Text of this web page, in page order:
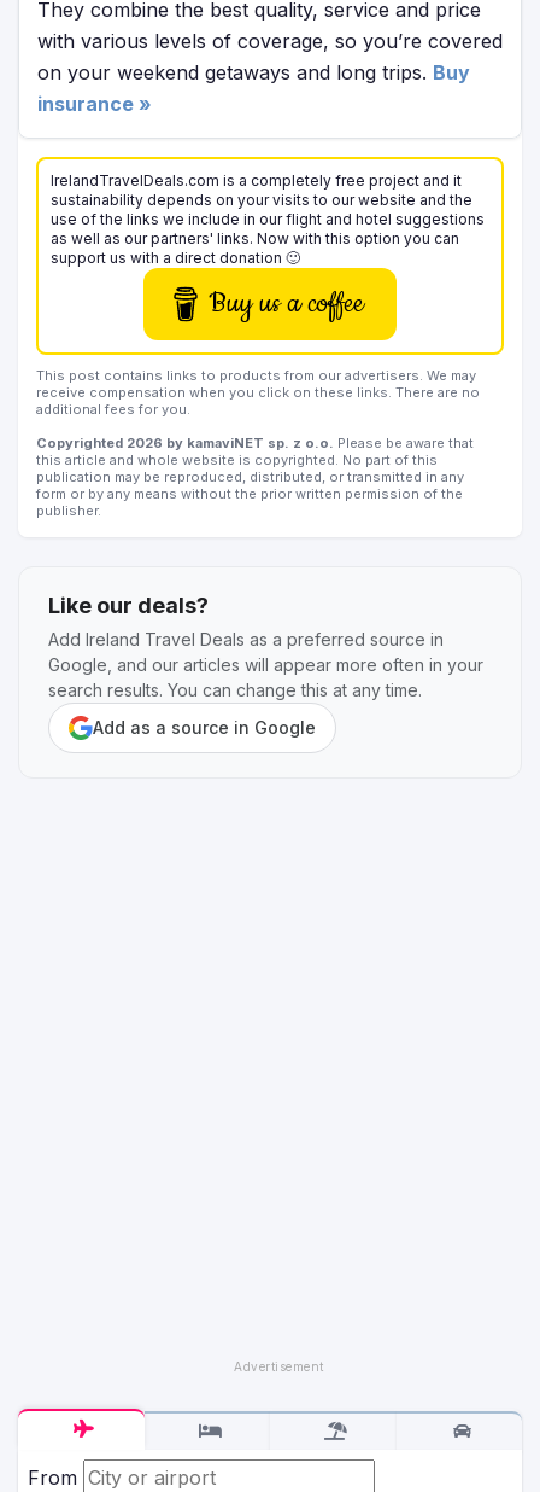
From
They combine the best quality, service and price
with various levels of coverage, so you’re covered
on your weekend getaways and long trips. Buy
insurance »
IrelandTravelDeals.com is a completely free project and it
sustainability depends on your visits to our website and the
use of the links we include in our flight and hotel suggestions
as well as our partners' links. Now with this option you can
support us with a direct donation 🙂
Buy us a coffee
This post contains links to products from our advertisers. We may
receive compensation when you click on these links. There are no
additional fees for you.
Copyrighted 2026 by kamaviNET sp. z o.o. Please be aware that
this article and whole website is copyrighted. No part of this
publication may be reproduced, distributed, or transmitted in any
form or by any means without the prior written permission of the
publisher.
Like our deals?
Add Ireland Travel Deals as a preferred source in
Google, and our articles will appear more often in your
search results. You can change this at any time.
Add as a source in Google